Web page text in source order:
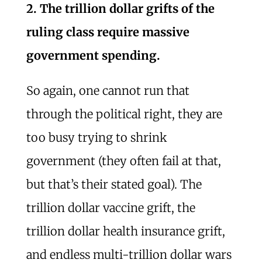
2. The trillion dollar grifts of the
ruling class require massive
government spending.
So again, one cannot run that
through the political right, they are
too busy trying to shrink
government (they often fail at that,
but that’s their stated goal). The
trillion dollar vaccine grift, the
trillion dollar health insurance grift,
and endless multi-trillion dollar wars